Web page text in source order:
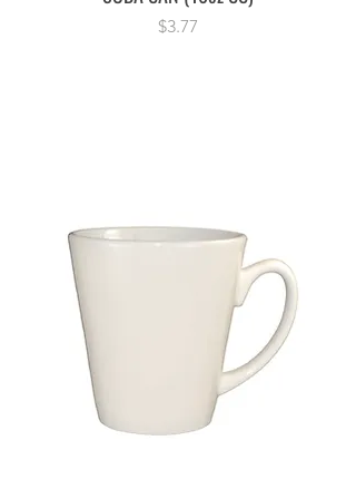
Price
$3.77